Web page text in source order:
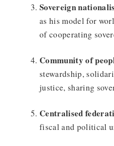
Sovereign
as his model for
of cooperating
Community of
stewardship,
justice, sharing
Centralised
fiscal and political